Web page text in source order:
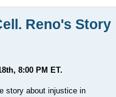
Reno's Story
8:00 PM ET.
story about injustice in